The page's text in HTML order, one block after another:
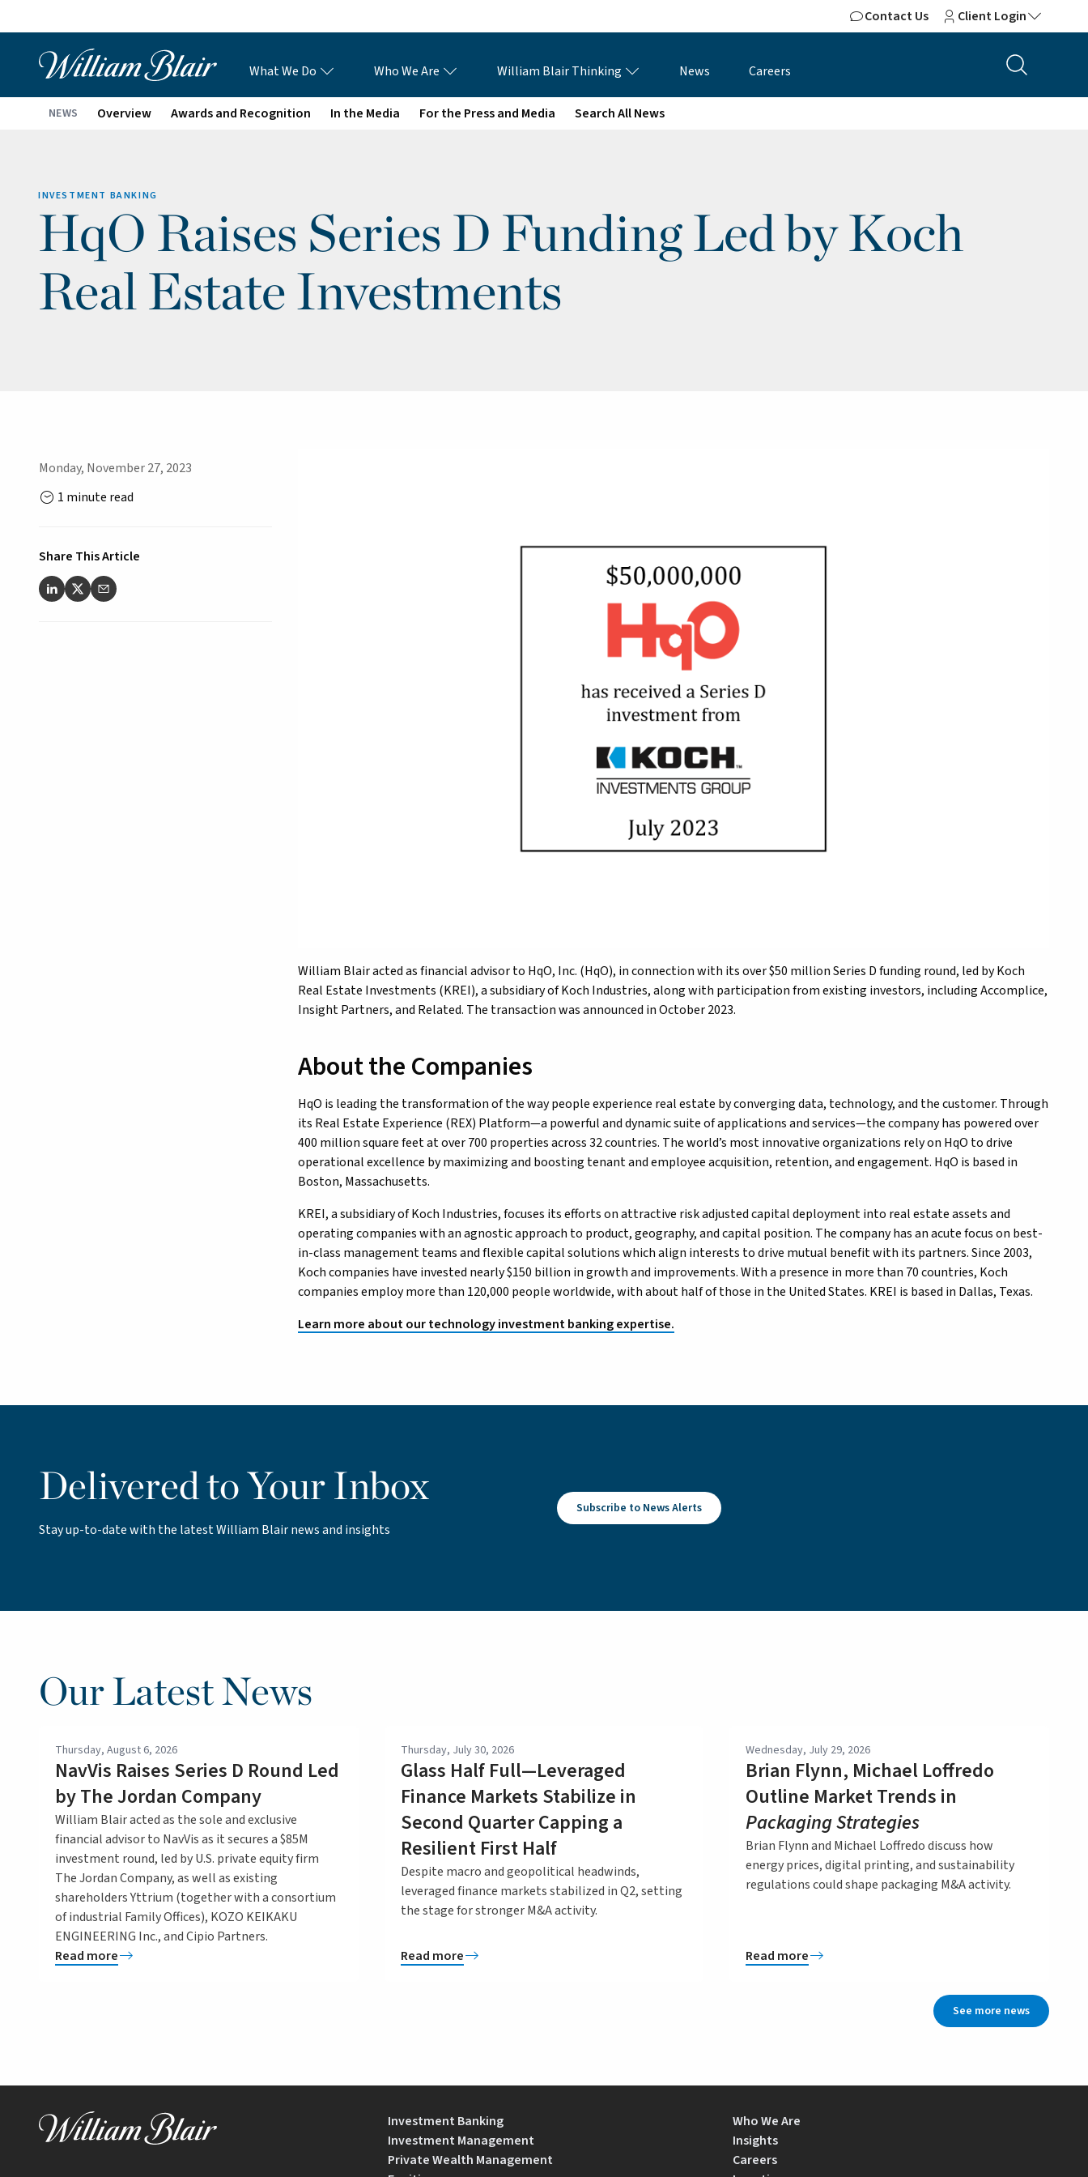
Contact Us Client Login
What We Do Who We Are William Blair Thinking News Careers
NEWS Overview Awards and Recognition In the Media For the Press and Media Search All News
INVESTMENT BANKING
HqO Raises Series D Funding Led by Koch
Real Estate Investments
Monday, November 27, 2023
1 minute read
Share This Article
William Blair acted as financial advisor to HqO, Inc. (HqO), in connection with its over $50 million Series D funding round, led by Koch
Real Estate Investments (KREI), a subsidiary of Koch Industries, along with participation from existing investors, including Accomplice,
Insight Partners, and Related. The transaction was announced in October 2023.
About the Companies
HqO is leading the transformation of the way people experience real estate by converging data, technology, and the customer. Through
its Real Estate Experience (REX) Platform—a powerful and dynamic suite of applications and services—the company has powered over
400 million square feet at over 700 properties across 32 countries. The world’s most innovative organizations rely on HqO to drive
operational excellence by maximizing and boosting tenant and employee acquisition, retention, and engagement. HqO is based in
Boston, Massachusetts.
KREI, a subsidiary of Koch Industries, focuses its efforts on attractive risk adjusted capital deployment into real estate assets and
operating companies with an agnostic approach to product, geography, and capital position. The company has an acute focus on best-
in-class management teams and flexible capital solutions which align interests to drive mutual benefit with its partners. Since 2003,
Koch companies have invested nearly $150 billion in growth and improvements. With a presence in more than 70 countries, Koch
companies employ more than 120,000 people worldwide, with about half of those in the United States. KREI is based in Dallas, Texas.
Learn more about our technology investment banking expertise.
Delivered to Your Inbox
Stay up-to-date with the latest William Blair news and insights
Subscribe to News Alerts
Our Latest News
Thursday, August 6, 2026
NavVis Raises Series D Round Led
by The Jordan Company
William Blair acted as the sole and exclusive
financial advisor to NavVis as it secures a $85M
investment round, led by U.S. private equity firm
The Jordan Company, as well as existing
shareholders Yttrium (together with a consortium
of industrial Family Offices), KOZO KEIKAKU
ENGINEERING Inc., and Cipio Partners.
Read more
Thursday, July 30, 2026
Glass Half Full—Leveraged
Finance Markets Stabilize in
Second Quarter Capping a
Resilient First Half
Despite macro and geopolitical headwinds,
leveraged finance markets stabilized in Q2, setting
the stage for stronger M&A activity.
Read more
Wednesday, July 29, 2026
Brian Flynn, Michael Loffredo
Outline Market Trends in
Packaging Strategies
Brian Flynn and Michael Loffredo discuss how
energy prices, digital printing, and sustainability
regulations could shape packaging M&A activity.
Read more
See more news
Investment Banking
Investment Management
Private Wealth Management
Who We Are
Insights
Careers